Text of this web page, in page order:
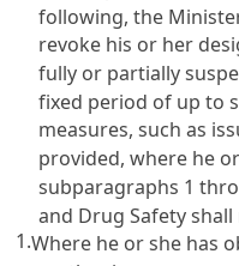
following, the
revoke his or her
fully or partially
fixed period of up to
measures, such as
provided, where he
subparagraphs 1
and Drug Safety
1.Where he or she has